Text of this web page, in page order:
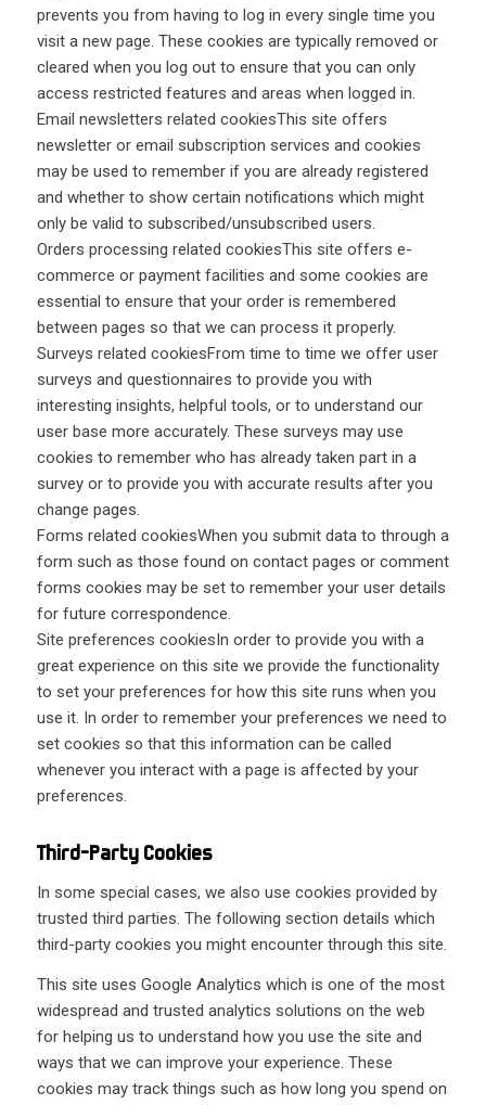
prevents you from having to log in every single time you
visit a new page. These cookies are typically removed or
cleared when you log out to ensure that you can only
access restricted features and areas when logged in.
Email newsletters related cookiesThis site offers
newsletter or email subscription services and cookies
may be used to remember if you are already registered
and whether to show certain notifications which might
only be valid to subscribed/unsubscribed users.
Orders processing related cookiesThis site offers e-
commerce or payment facilities and some cookies are
essential to ensure that your order is remembered
between pages so that we can process it properly.
Surveys related cookiesFrom time to time we offer user
surveys and questionnaires to provide you with
interesting insights, helpful tools, or to understand our
user base more accurately. These surveys may use
cookies to remember who has already taken part in a
survey or to provide you with accurate results after you
change pages.
Forms related cookiesWhen you submit data to through a
form such as those found on contact pages or comment
forms cookies may be set to remember your user details
for future correspondence.
Site preferences cookiesIn order to provide you with a
great experience on this site we provide the functionality
to set your preferences for how this site runs when you
use it. In order to remember your preferences we need to
set cookies so that this information can be called
whenever you interact with a page is affected by your
preferences.
Third-Party Cookies
In some special cases, we also use cookies provided by
trusted third parties. The following section details which
third-party cookies you might encounter through this site.
This site uses Google Analytics which is one of the most
widespread and trusted analytics solutions on the web
for helping us to understand how you use the site and
ways that we can improve your experience. These
cookies may track things such as how long you spend on